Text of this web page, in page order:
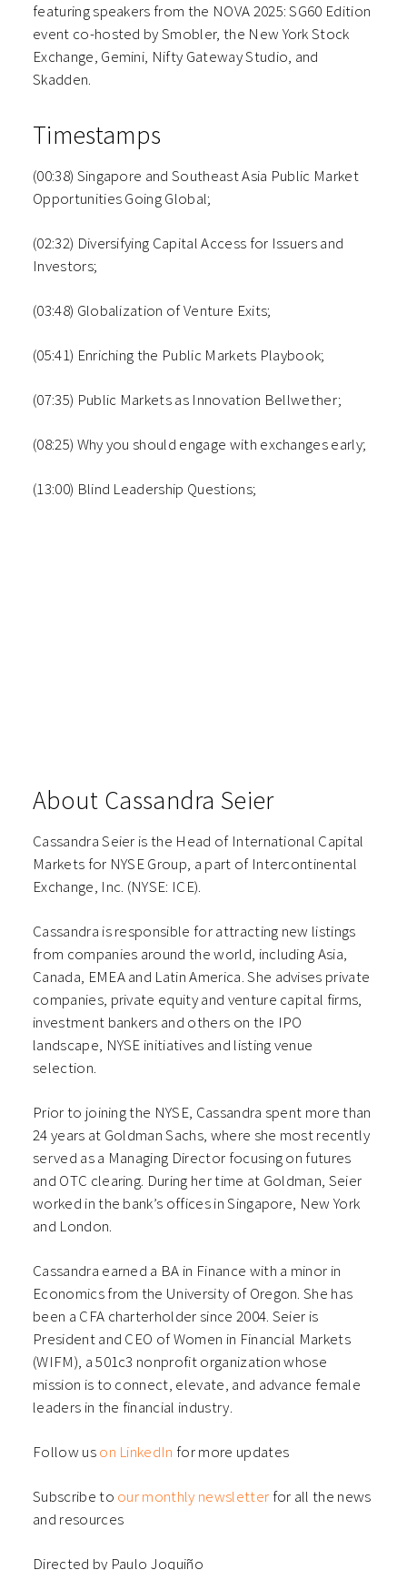
featuring speakers from the NOVA 2025: SG60 Edition
event co-hosted by Smobler, the New York Stock
Exchange, Gemini, Nifty Gateway Studio, and
Skadden.
Timestamps
(00:38) Singapore and Southeast Asia Public Market
Opportunities Going Global;
(02:32) Diversifying Capital Access for Issuers and
Investors;
(03:48) Globalization of Venture Exits;
(05:41) Enriching the Public Markets Playbook;
(07:35) Public Markets as Innovation Bellwether;
(08:25) Why you should engage with exchanges early;
(13:00) Blind Leadership Questions;
About Cassandra Seier
Cassandra Seier is the Head of International Capital
Markets for NYSE Group, a part of Intercontinental
Exchange, Inc. (NYSE: ICE).
Cassandra is responsible for attracting new listings
from companies around the world, including Asia,
Canada, EMEA and Latin America. She advises private
companies, private equity and venture capital firms,
investment bankers and others on the IPO
landscape, NYSE initiatives and listing venue
selection.
Prior to joining the NYSE, Cassandra spent more than
24 years at Goldman Sachs, where she most recently
served as a Managing Director focusing on futures
and OTC clearing. During her time at Goldman, Seier
worked in the bank’s offices in Singapore, New York
and London.
Cassandra earned a BA in Finance with a minor in
Economics from the University of Oregon. She has
been a CFA charterholder since 2004. Seier is
President and CEO of Women in Financial Markets
(WIFM), a 501c3 nonprofit organization whose
mission is to connect, elevate, and advance female
leaders in the financial industry.
Follow uson LinkedIn for more updates
Subscribe to our monthly newsletter for all the news
and resources
Directed by Paulo Joquiño